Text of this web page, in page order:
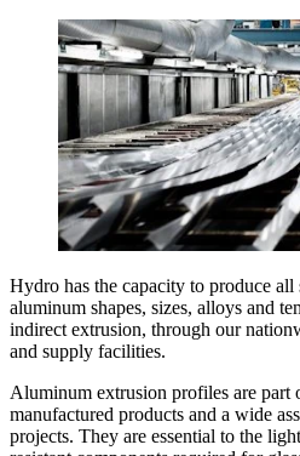
Hydro has the capacity to produce all
aluminum shapes, sizes, alloys and
indirect extrusion, through our
and supply facilities.
Aluminum extrusion profiles are part
manufactured products and a wide
projects. They are essential to the